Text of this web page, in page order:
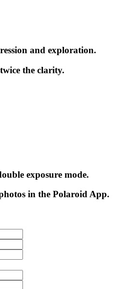
and exploration.
the clarity.
exposure mode.
in the Polaroid App.